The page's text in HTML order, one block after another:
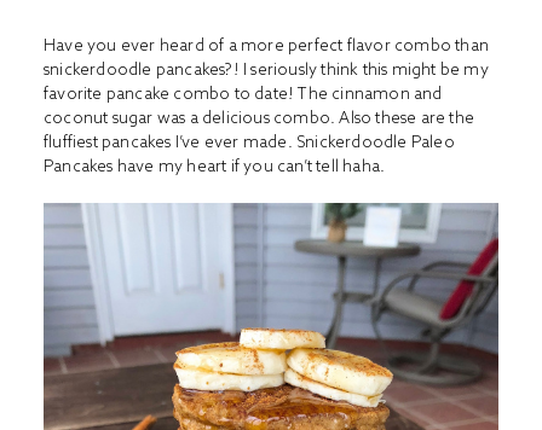
Have you ever heard of a more perfect flavor combo than
snickerdoodle pancakes?! I seriously think this might be my
favorite pancake combo to date! The cinnamon and
coconut sugar was a delicious combo. Also these are the
fluffiest pancakes I’ve ever made. Snickerdoodle Paleo
Pancakes have my heart if you can’t tell haha.